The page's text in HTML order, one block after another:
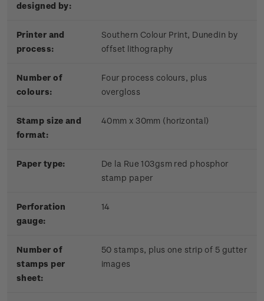
designed by:
Printer and
process:
Southern Colour Print, Dunedin by
offset lithography
Number of
colours:
Four process colours, plus
overgloss
Stamp size and
format:
40mm x 30mm (horizontal)
Paper type:
De la Rue 103gsm red phosphor
stamp paper
Perforation
gauge:
14
Number of
stamps per
sheet:
50 stamps, plus one strip of 5 gutter
images